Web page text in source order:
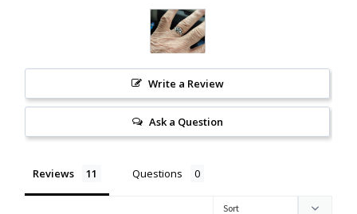
Write a Review
Ask a Question
Reviews Questions